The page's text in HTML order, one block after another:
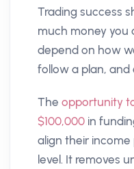
Trading success
much money you
depend on how
follow a plan, and
The opportunity
$100,000 in
align their
level. It removes